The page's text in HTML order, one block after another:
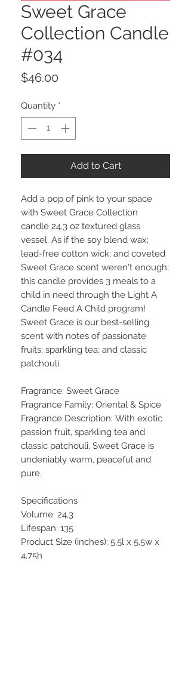
Sweet Grace
Collection Candle
#034
$46.00
Quantity *
Add to Cart
Add a pop of pink to your space
with Sweet Grace Collection
candle 24.3 oz textured glass
vessel. As if the soy blend wax;
lead-free cotton wick; and coveted
Sweet Grace scent weren't enough;
this candle provides 3 meals to a
child in need through the Light A
Candle Feed A Child program!
Sweet Grace is our best-selling
scent with notes of passionate
fruits; sparkling tea; and classic
patchouli.
Fragrance: Sweet Grace
Fragrance Family: Oriental & Spice
Fragrance Description: With exotic
passion fruit, sparkling tea and
classic patchouli, Sweet Grace is
undeniably warm, peaceful and
pure.
Specifications
Volume: 24.3
Lifespan: 135
Product Size (inches): 5.5l x 5.5w x
4.75h